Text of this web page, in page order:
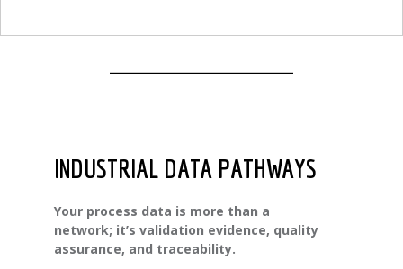
INDUSTRIAL DATA PATHWAYS
Your process data is more than a
network; it’s validation evidence, quality
assurance, and traceability.